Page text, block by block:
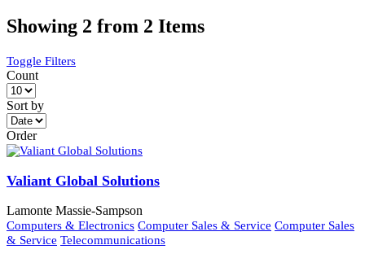
Showing 2 from 2 Items
Toggle Filters
Count
Sort by
Order
Valiant Global Solutions
Lamonte Massie-Sampson
Computers & Electronics Computer Sales & Service Computer Sales
& Service Telecommunications